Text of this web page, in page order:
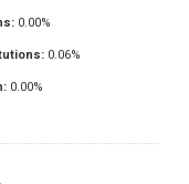
0.00%
0.06%
0.00%